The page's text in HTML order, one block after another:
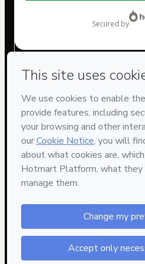
secured by
If you need to submit a request
provide the code below:
CKTID-V74679804A9l30vrpv1-
Was your information autofill in?
By clicking 'Buy Now' I declare
and has no responsibility for the
it; (ii) agree to Hotmart’s
and accompanied by a legal
Learn more about your purchase
Hotmart ©2026- All rights
2026-08-07T08:41:25.917Z REF.